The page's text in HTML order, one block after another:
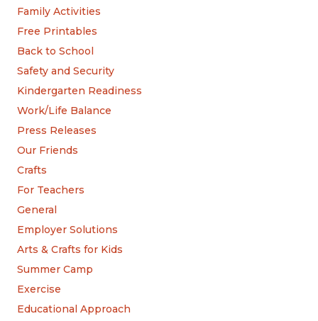
Family Activities
Free Printables
Back to School
Safety and Security
Kindergarten Readiness
Work/Life Balance
Press Releases
Our Friends
Crafts
For Teachers
General
Employer Solutions
Arts & Crafts for Kids
Summer Camp
Exercise
Educational Approach